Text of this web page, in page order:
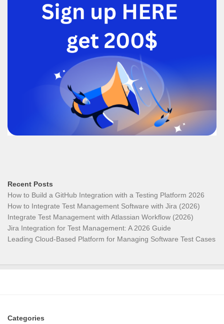
Recent Posts
How to Build a GitHub Integration with a Testing Platform 2026
How to Integrate Test Management Software with Jira (2026)
Integrate Test Management with Atlassian Workflow (2026)
Jira Integration for Test Management: A 2026 Guide
Leading Cloud-Based Platform for Managing Software Test Cases
Categories